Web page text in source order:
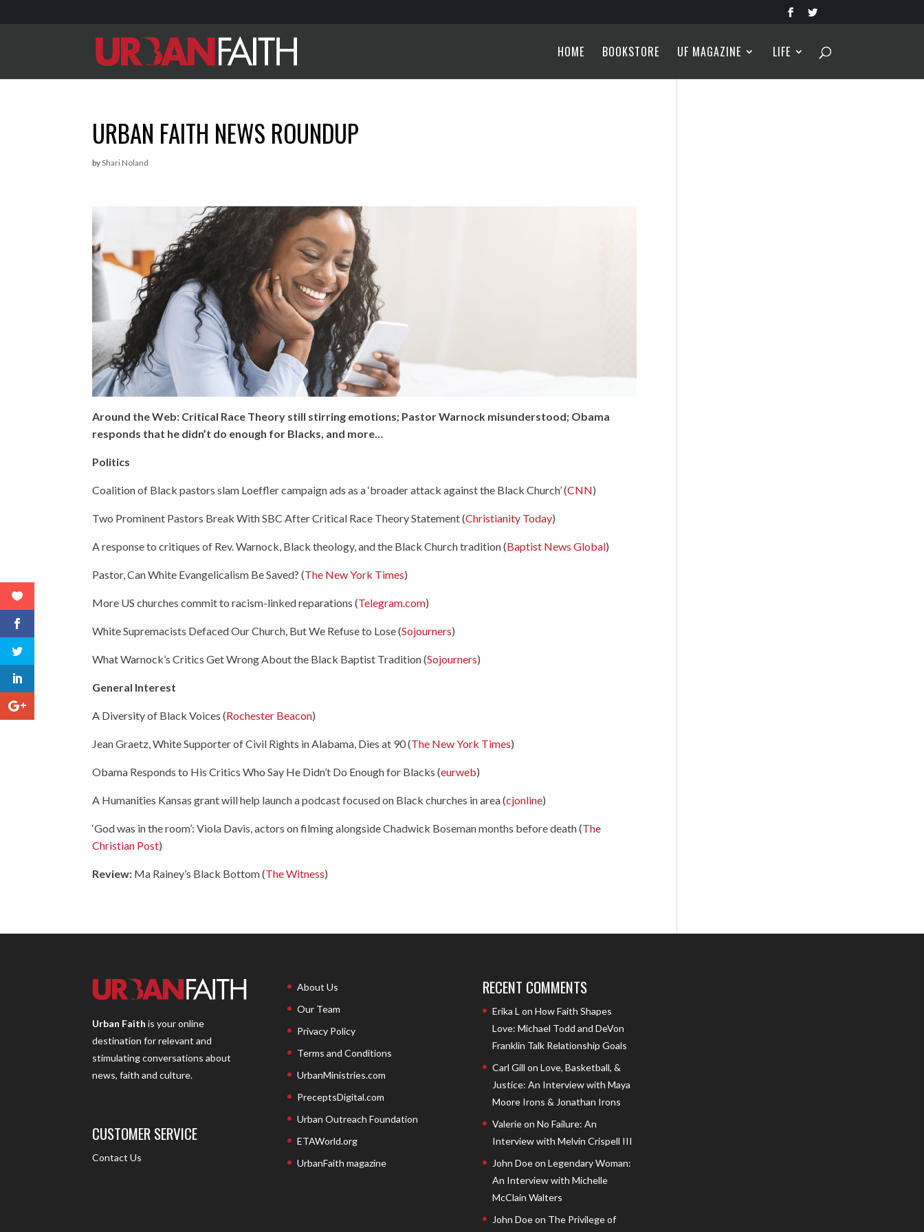
HOME BOOKSTORE UF MAGAZINE LIFE
URBAN FAITH NEWS ROUNDUP
byShari Noland
Around the Web: Critical Race Theory still stirring emotions; Pastor Warnock misunderstood; Obama
responds that he didn’t do enough for Blacks, and more…
Politics
Coalition of Black pastors slam Loeffler campaign ads as a ‘broader attack against the Black Church’ (CNN)
Two Prominent Pastors Break With SBC After Critical Race Theory Statement (Christianity Today)
A response to critiques of Rev. Warnock, Black theology, and the Black Church tradition (Baptist News Global)
Pastor, Can White Evangelicalism Be Saved? (The New York Times)
More US churches commit to racism-linked reparations (Telegram.com)
White Supremacists Defaced Our Church, But We Refuse to Lose (Sojourners)
What Warnock’s Critics Get Wrong About the Black Baptist Tradition (Sojourners)
General Interest
A Diversity of Black Voices (Rochester Beacon)
Jean Graetz, White Supporter of Civil Rights in Alabama, Dies at 90 (The New York Times)
Obama Responds to His Critics Who Say He Didn’t Do Enough for Blacks (eurweb)
A Humanities Kansas grant will help launch a podcast focused on Black churches in area (cjonline)
‘God was in the room’: Viola Davis, actors on filming alongside Chadwick Boseman months before death (The
Christian Post)
Review: Ma Rainey’s Black Bottom (The Witness)
Urban Faith is your online
destination for relevant and
stimulating conversations about
news, faith and culture.
CUSTOMER SERVICE
Contact Us
About Us
Our Team
Privacy Policy
Terms and Conditions
UrbanMinistries.com
PreceptsDigital.com
Urban Outreach Foundation
ETAWorld.org
UrbanFaith magazine
RECENT COMMENTS
Erika L on How Faith Shapes
Love: Michael Todd and DeVon
Franklin Talk Relationship Goals
Carl Gill on Love, Basketball, &
Justice: An Interview with Maya
Moore Irons & Jonathan Irons
Valerieon No Failure: An
Interview with Melvin Crispell III
John Doeon Legendary Woman:
An Interview with Michelle
McClain Walters
John Doeon The Privilege of